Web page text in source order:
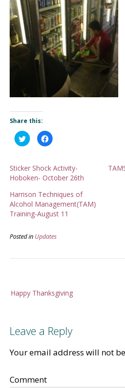
Share this:
Click
to
share
(Opens
in
new
Click
to
(Opens
in
new
Sticker Shock Activity-
Hoboken- October 26th
Harrison Techniques of
Alcohol Management(TAM)
Training-August 11
Posted in Updates
navigation
Happy Thanksgiving
Leave a Reply
Your email address will not
Comment